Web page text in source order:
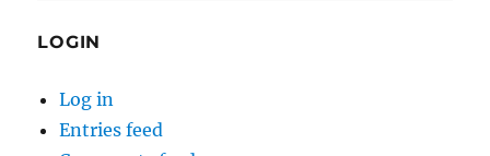
LOGIN
Log in
Entries feed